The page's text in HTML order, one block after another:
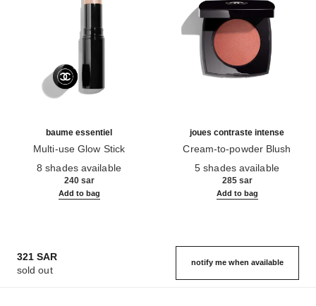
baume essentiel
Multi-use Glow Stick
8 shades available
240 sar
Add to bag
joues contraste intense
Cream-to-powder Blush
5 shades available
285 sar
Add to bag
321 SAR
sold out
notify me when available